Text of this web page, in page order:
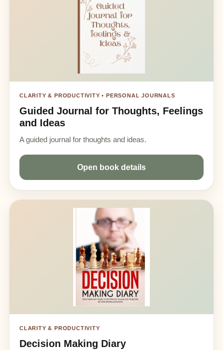
CLARITY & PRODUCTIVITY • PERSONAL JOURNALS
Guided Journal for Thoughts, Feelings
and Ideas
A guided journal for thoughts and ideas.
Open book details
CLARITY & PRODUCTIVITY
Decision Making Diary